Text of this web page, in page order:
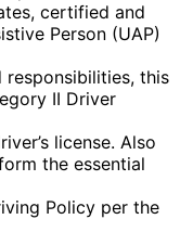
certified and
Person (UAP)
this
II Driver
license. Also
the essential
Policy per the